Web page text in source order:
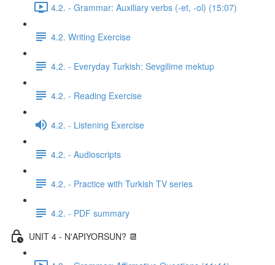
4.2. - Grammar: Auxiliary verbs (-et, -ol) (15:07)
4.2. Writing Exercise
4.2. - Everyday Turkish: Sevgilime mektup
4.2. - Reading Exercise
4.2. - Listening Exercise
4.2. - Audioscripts
4.2. - Practice with Turkish TV series
4.2. - PDF summary
UNIT 4 - N'APIYORSUN? 📆